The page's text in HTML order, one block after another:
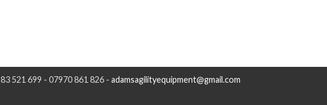
521 699 - 07970 861 826 - adamsagilityequipment@gmail.com